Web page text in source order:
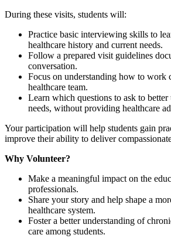
During these visits, students will:
Practice basic interviewing skills to
healthcare history and current needs.
Follow a prepared visit guidelines
conversation.
Focus on understanding how to work
healthcare team.
Learn which questions to ask to better
needs, without providing healthcare
Your participation will help students gain
improve their ability to deliver
Why Volunteer?
Make a meaningful impact on the
professionals.
Share your story and help shape a
healthcare system.
Foster a better understanding of
care among students.